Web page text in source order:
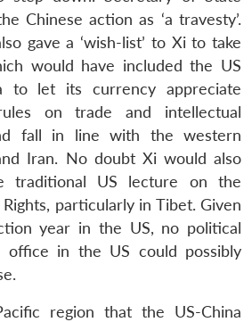
Chinese action as ‘a travesty’.
gave a ‘wish-list’ to Xi to take
would have included the US
to let its currency appreciate
rules on trade and intellectual
fall in line with the western
Iran. No doubt Xi would also
traditional US lecture on the
particularly in Tibet. Given
year in the US, no political
office in the US could possibly
region that the US-China